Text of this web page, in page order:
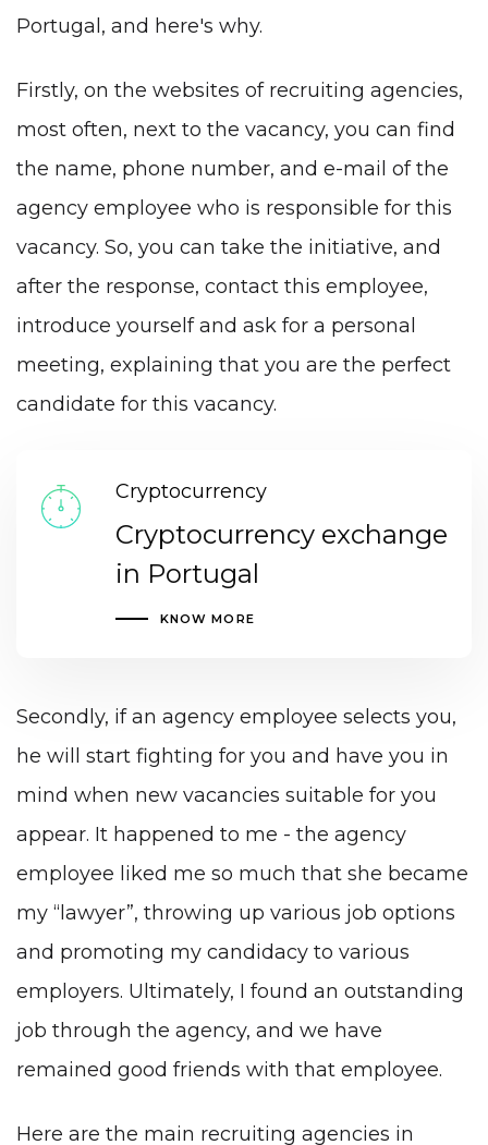
Portugal, and here's why.
Firstly, on the websites of recruiting agencies,
most often, next to the vacancy, you can find
the name, phone number, and e-mail of the
agency employee who is responsible for this
vacancy. So, you can take the initiative, and
after the response, contact this employee,
introduce yourself and ask for a personal
meeting, explaining that you are the perfect
candidate for this vacancy.
Cryptocurrency
Cryptocurrency exchange
in Portugal
KNOW MORE
Secondly, if an agency employee selects you,
he will start fighting for you and have you in
mind when new vacancies suitable for you
appear. It happened to me - the agency
employee liked me so much that she became
my “lawyer”, throwing up various job options
and promoting my candidacy to various
employers. Ultimately, I found an outstanding
job through the agency, and we have
remained good friends with that employee.
Here are the main recruiting agencies in